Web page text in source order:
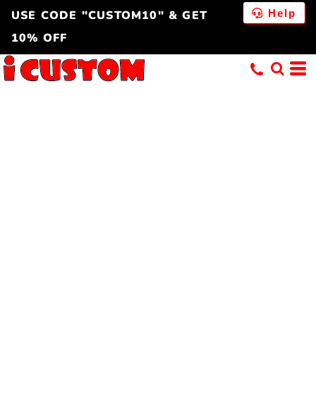
USE CODE "CUSTOM10" & GET
10% OFF
Help